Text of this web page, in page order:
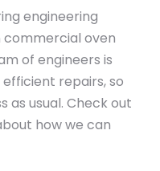
engineering
oven
of engineers is
repairs, so
as usual. Check out
how we can